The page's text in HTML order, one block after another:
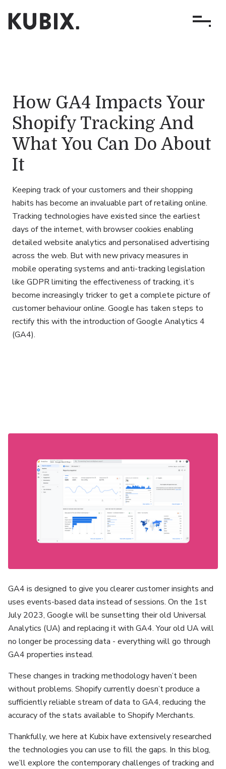
How GA4 Impacts Your
Shopify Tracking And
What You Can Do About
It
Keeping track of your customers and their shopping
habits has become an invaluable part of retailing online.
Tracking technologies have existed since the earliest
days of the internet, with browser cookies enabling
detailed website analytics and personalised advertising
across the web. But with new privacy measures in
mobile operating systems and anti-tracking legislation
like GDPR limiting the effectiveness of tracking, it’s
become increasingly tricker to get a complete picture of
customer behaviour online. Google has taken steps to
rectify this with the introduction of Google Analytics 4
(GA4).
GA4 is designed to give you clearer customer insights and
uses events-based data instead of sessions. On the 1st
July 2023, Google will be sunsetting their old Universal
Analytics (UA) and replacing it with GA4. Your old UA will
no longer be processing data - everything will go through
GA4 properties instead.
These changes in tracking methodology haven’t been
without problems. Shopify currently doesn’t produce a
sufficiently reliable stream of data to GA4, reducing the
accuracy of the stats available to Shopify Merchants.
Thankfully, we here at Kubix have extensively researched
the technologies you can use to fill the gaps. In this blog,
we’ll explore the contemporary challenges of tracking and